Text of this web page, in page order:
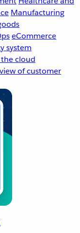
Manufacturing
eCommerce
system
cloud
of customer